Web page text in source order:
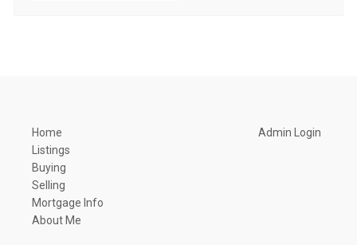
Home
Listings
Buying
Selling
Mortgage Info
About Me
Admin Login